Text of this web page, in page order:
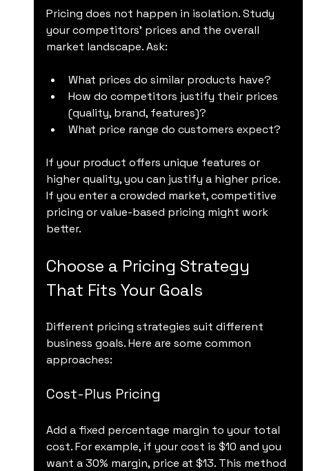
Pricing does not happen in isolation. Study
your competitors’ prices and the overall
market landscape. Ask:
What prices do similar products have?
How do competitors justify their prices
(quality, brand, features)?
What price range do customers expect?
If your product offers unique features or
higher quality, you can justify a higher price.
If you enter a crowded market, competitive
pricing or value-based pricing might work
better.
Choose a Pricing Strategy
That Fits Your Goals
Different pricing strategies suit different
business goals. Here are some common
approaches:
Cost-Plus Pricing
Add a fixed percentage margin to your total
cost. For example, if your cost is $10 and you
want a 30% margin, price at $13. This method